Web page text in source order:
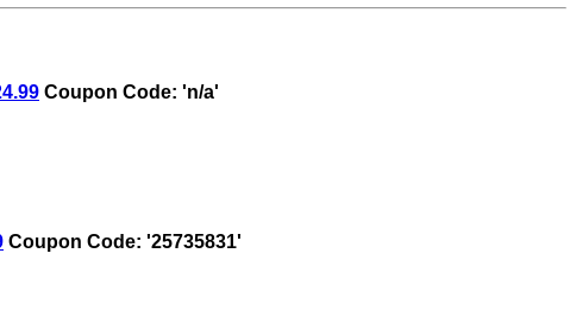
Coupon Code: 'n/a'
Coupon Code: '25735831'